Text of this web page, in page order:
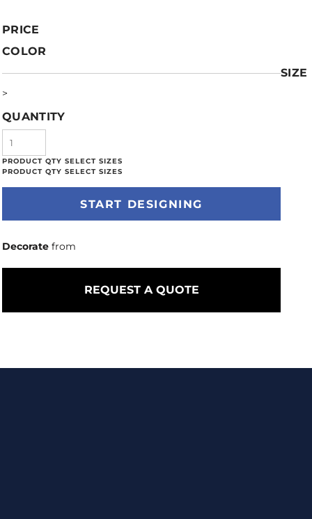
PRICE
COLOR
SIZE
>
QUANTITY
START DESIGNING
Decorate from
REQUEST A QUOTE